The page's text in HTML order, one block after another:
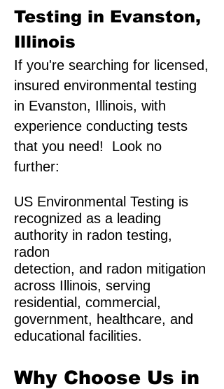
Testing in Evanston,
Illinois
If you're searching for licensed,
insured environmental testing
in Evanston, Illinois, with
experience conducting tests
that you need! Look no
further:
US Environmental Testing is
recognized as a leading
authority in radon testing,
radon
detection, and radon mitigation
across Illinois, serving
residential, commercial,
government, healthcare, and
educational facilities.
Why Choose Us in